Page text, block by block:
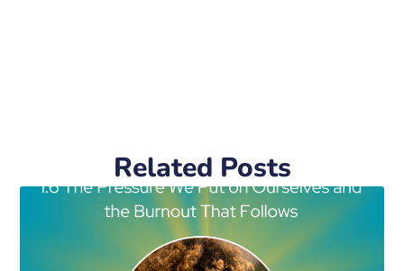
Related Posts